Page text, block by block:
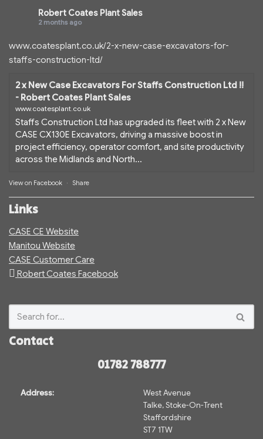
Robert Coates Plant Sales
2 months ago
www.coatesplant.co.uk/2-x-new-case-excavators-for-
staffs-construction-ltd/
2 x New Case Excavators For Staffs Construction Ltd !!
- Robert Coates Plant Sales
www.coatesplant.co.uk
Staffs Construction Ltd has upgraded its fleet with 2 x New
CASE CX130E Excavators, driving a massive boost in
project efficiency, operator comfort, and site productivity
across the Midlands and North...
View on Facebook · Share
Links
CASE CE Website
Manitou Website
CASE Customer Care
Robert Coates Facebook
Contact
01782 788777
Address:
West Avenue
Talke, Stoke-On-Trent
Staffordshire
ST7 1TW